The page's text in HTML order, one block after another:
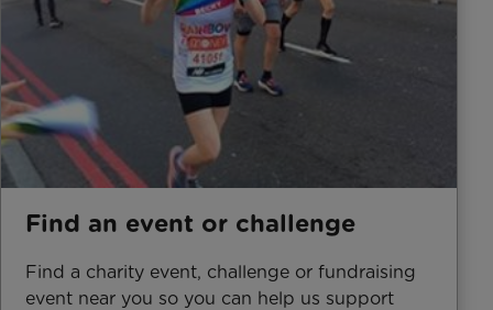
Find an event or challenge
Find a charity event, challenge or fundraising
event near you so you can help us support